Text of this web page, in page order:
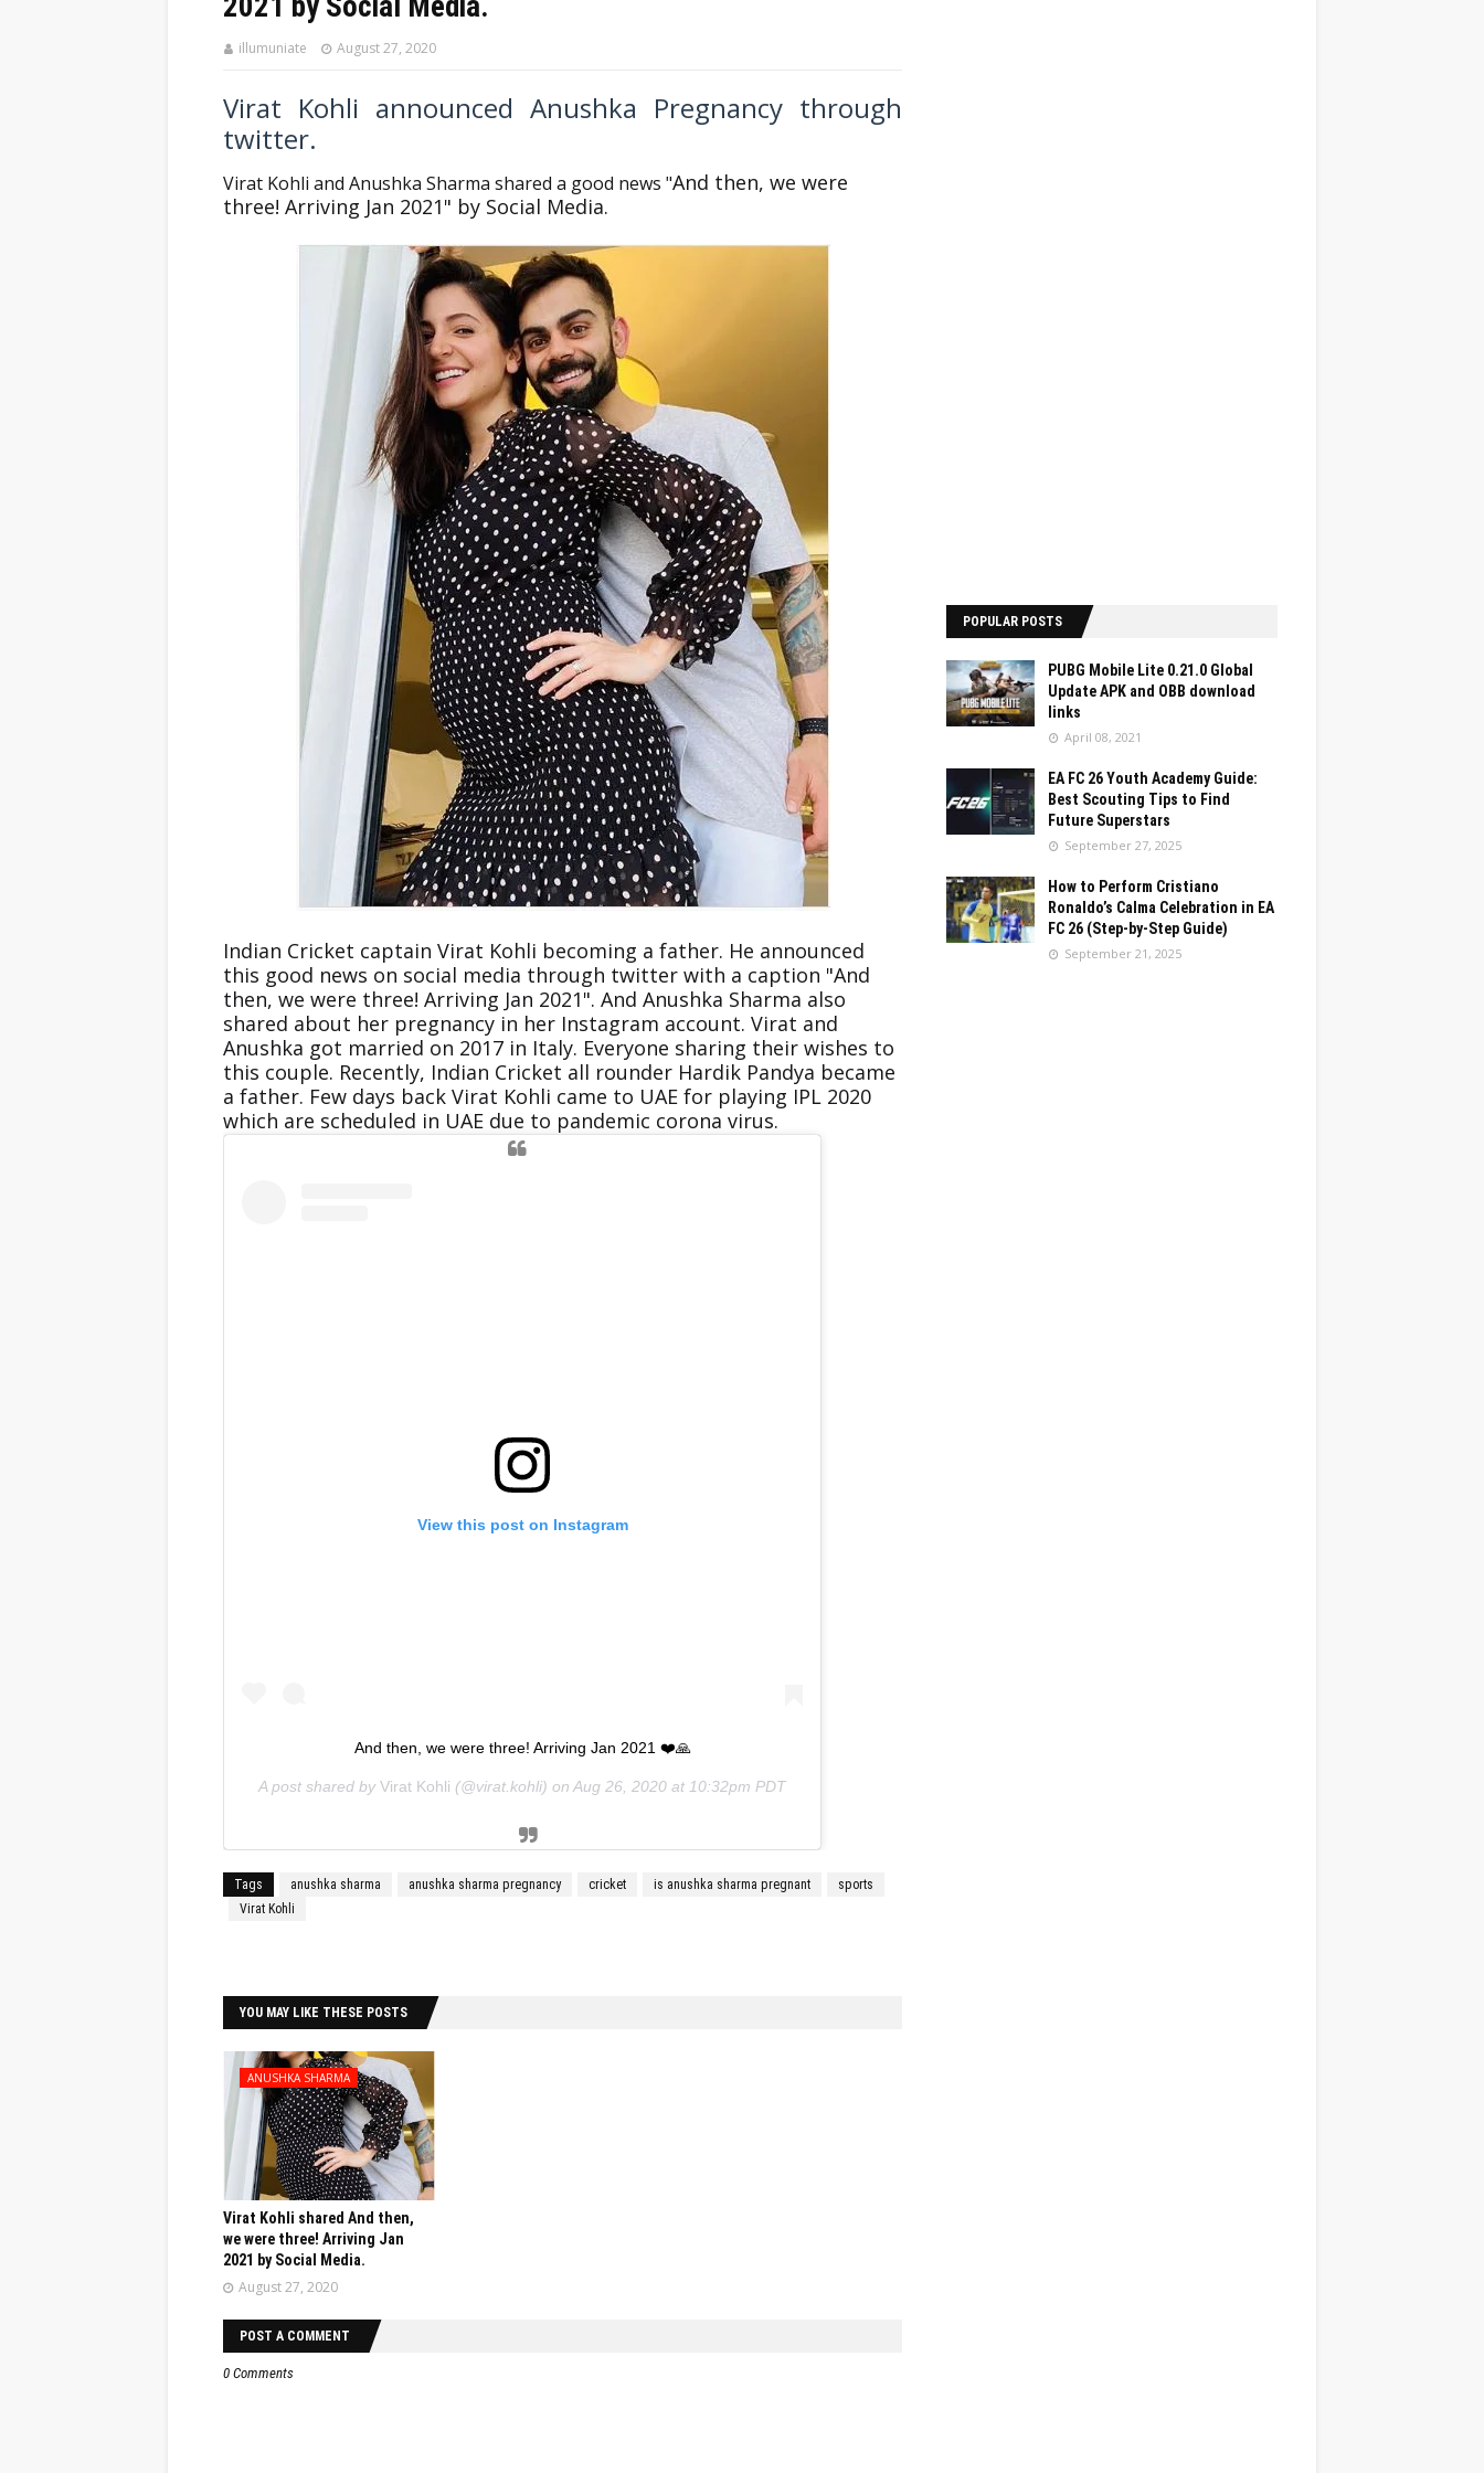
illumuniate August 27, 2020
Virat Kohli announced Anushka Pregnancy through
twitter.
Virat Kohli and Anushka Sharma shared a good news "And then, we were
three! Arriving Jan 2021" by Social Media.
Indian Cricket captain Virat Kohli becoming a father. He announced
this good news on social media through twitter with a caption "And
then, we were three! Arriving Jan 2021". And Anushka Sharma also
shared about her pregnancy in her Instagram account. Virat and
Anushka got married on 2017 in Italy. Everyone sharing their wishes to
this couple. Recently, Indian Cricket all rounder Hardik Pandya became
a father. Few days back Virat Kohli came to UAE for playing IPL 2020
which are scheduled in UAE due to pandemic corona virus.
View this post on Instagram
And then, we were three! Arriving Jan 2021 ❤️🙏
A post shared by Virat Kohli (@virat.kohli) on Aug 26, 2020 at 10:32pm PDT
Tags anushka sharma anushka sharma pregnancy cricket is anushka sharma pregnant
sports
Virat Kohli
YOU MAY LIKE THESE POSTS
ANUSHKA SHARMA
Virat Kohli shared And then,
we were three! Arriving Jan
2021 by Social Media.
August 27, 2020
POST A COMMENT
0 Comments
POPULAR POSTS
PUBG Mobile Lite 0.21.0 Global
Update APK and OBB download
links
April 08, 2021
EA FC 26 Youth Academy Guide:
Best Scouting Tips to Find
Future Superstars
September 27, 2025
How to Perform Cristiano
Ronaldo’s Calma Celebration in EA
FC 26 (Step-by-Step Guide)
September 21, 2025